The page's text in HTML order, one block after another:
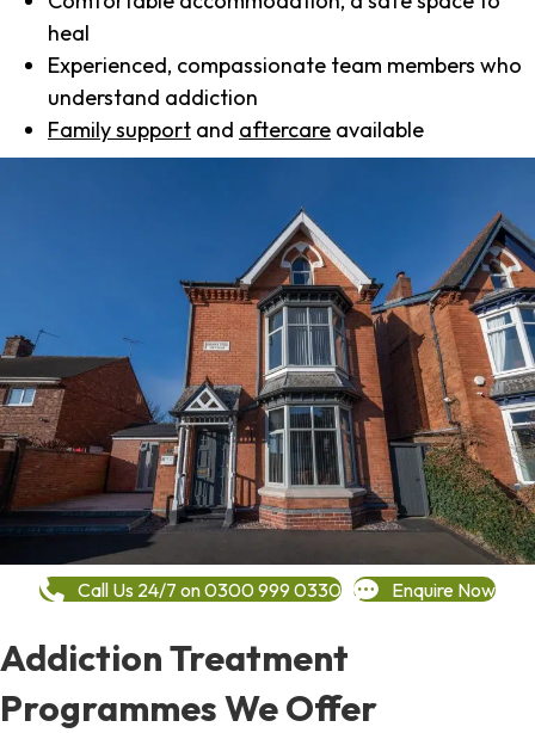
heal
Experienced, compassionate team members who
understand addiction
Family support and aftercare available
Call Us 24/7 on 0300 999 0330 Enquire Now
Addiction Treatment
Programmes We Offer